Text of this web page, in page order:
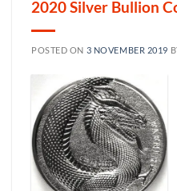
2020 Silver Bullion
POSTED ON 3 NOVEMBER 2019